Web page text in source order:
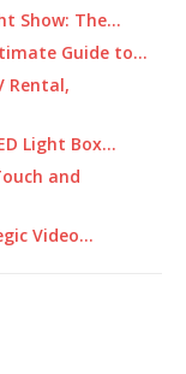
Show: The…
Guide to…
Rental,
Light Box…
and
Video…